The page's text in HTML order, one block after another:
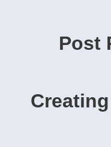
Post